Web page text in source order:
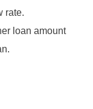
rate.
loan amount